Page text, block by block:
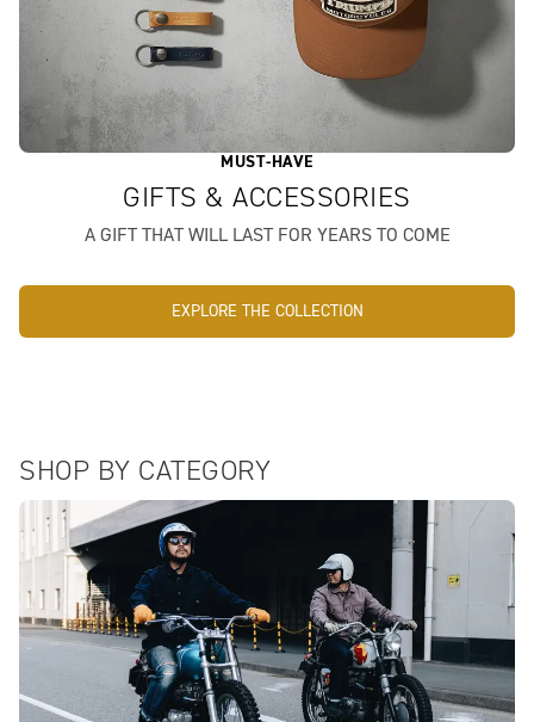
MUST-HAVE
GIFTS & ACCESSORIES
A GIFT THAT WILL LAST FOR YEARS TO COME
EXPLORE THE COLLECTION
SHOP BY CATEGORY